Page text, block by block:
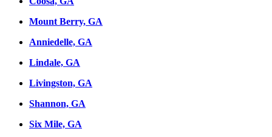
Mount Berry, GA
Anniedelle, GA
Lindale, GA
Livingston, GA
Shannon, GA
Six Mile, GA